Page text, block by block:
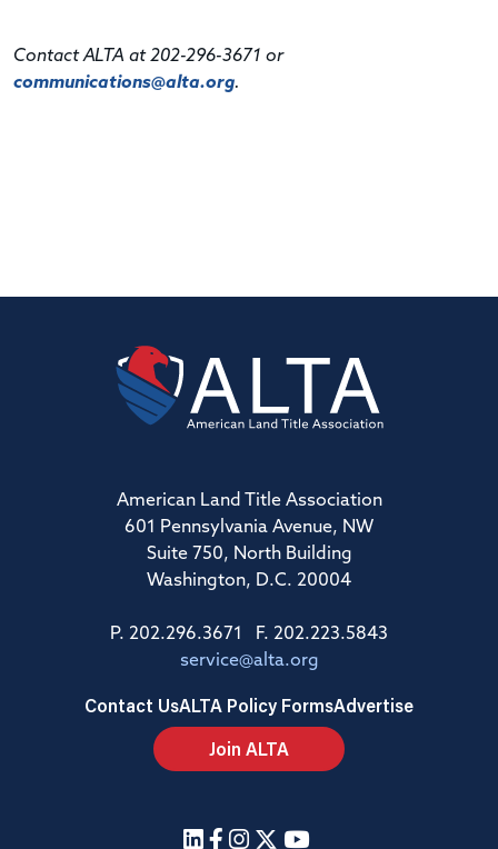
Contact ALTA at 202-296-3671 or
communications@alta.org.
American Land Title Association
601 Pennsylvania Avenue, NW
Suite 750, North Building
Washington, D.C. 20004
P. 202.296.3671 F. 202.223.5843
service@alta.org
Contact UsALTA Policy FormsAdvertise
Join ALTA